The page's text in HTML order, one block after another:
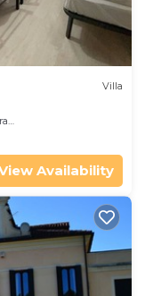
Villa
Availability